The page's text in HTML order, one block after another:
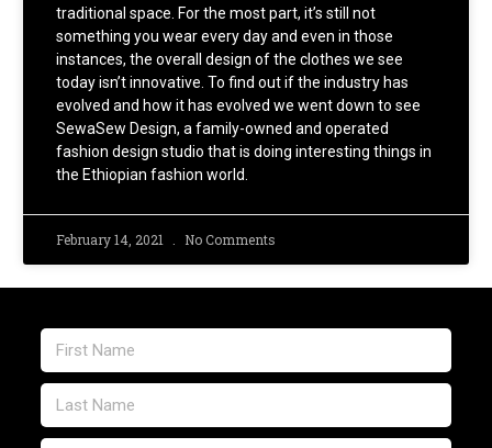
traditional space. For the most part, it’s still not
something you wear every day and even in those
instances, the overall design of the clothes we see
today isn’t innovative. To find out if the industry has
evolved and how it has evolved we went down to see
SewaSew Design, a family-owned and operated
fashion design studio that is doing interesting things in
the Ethiopian fashion world.
February 14, 2021 No Comments